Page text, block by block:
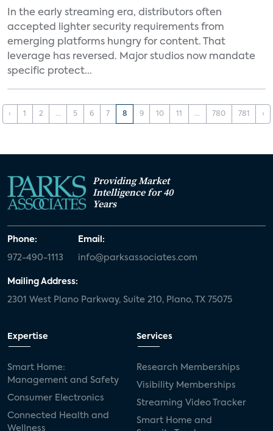
In the early streaming era, distributors often
accepted lighter security requirements from
emerging platforms hungry for content. That
leverage has reversed. Major studios now mandate
specific protect...
‹ 1 2 ... 5 6 7 8 9 10 11 ... 780 781 ›
Providing Market
Intelligence for 40
Years
Phone:
972-490-1113
Email:
info@parksassociates.com
Mailing Address:
2301 West Plano Parkway, Suite 210, Plano, TX 75075
Expertise
Smart Home:
Management and Safety
Consumer Electronics
Connected Health and
Wellness
Services
Research Memberships
Visibility Memberships
Streaming Video Tracker
Smart Home and